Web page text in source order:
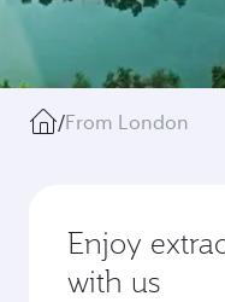
/From London
Enjoy
with us